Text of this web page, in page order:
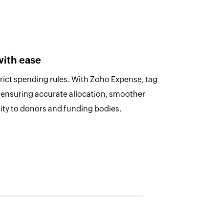
ease
spending rules. With Zoho Expense, tag
accurate allocation, smoother
to donors and funding bodies.